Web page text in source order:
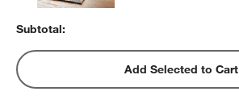
Subtotal:
Add Selected to Cart